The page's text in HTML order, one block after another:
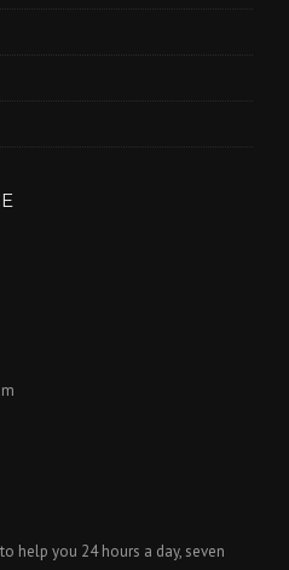
help you 24 hours a day, seven